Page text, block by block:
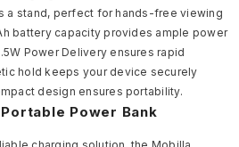
a stand, perfect for hands-free viewing
battery capacity provides ample power
Power Delivery ensures rapid
hold keeps your device securely
design ensures portability.
Power Bank